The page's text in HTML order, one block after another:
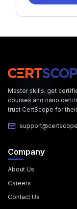
Master skills, get
courses and nano
trust CertScope for
Company
About Us
Careers
Contact Us